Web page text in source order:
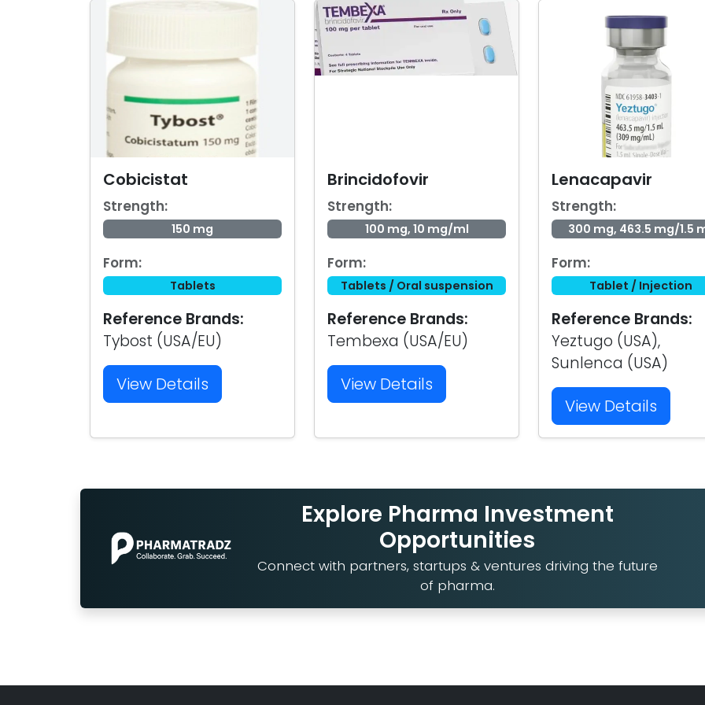
Cobicistat
Strength:
150 mg
Form:
Tablets
Reference Brands:
Tybost (USA/EU)
View Details
Brincidofovir
Strength:
100 mg, 10 mg/ml
Form:
Tablets / Oral suspension
Reference Brands:
Tembexa (USA/EU)
View Details
Lenacapavir
Strength:
300 mg, 463.5 mg/1.5
Form:
Tablet / Injection
Reference Brands:
Yeztugo (USA),
Sunlenca (USA)
View Details
Explore Pharma Investment
Opportunities
Connect with partners, startups & ventures driving the future
of pharma.